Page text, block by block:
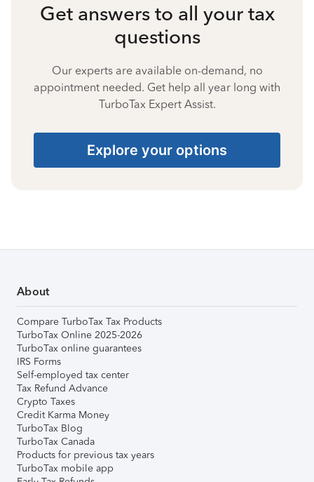
Get answers to all your tax
questions
Our experts are available on-demand, no
appointment needed. Get help all year long with
TurboTax Expert Assist.
Explore your options
About
Compare TurboTax Tax Products
TurboTax Online 2025-2026
TurboTax online guarantees
IRS Forms
Self-employed tax center
Tax Refund Advance
Crypto Taxes
Credit Karma Money
TurboTax Blog
TurboTax Canada
Products for previous tax years
TurboTax mobile app